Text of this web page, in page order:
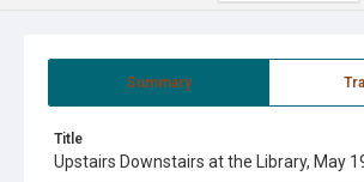
Summary
Title
Upstairs Downstairs at the Library, May